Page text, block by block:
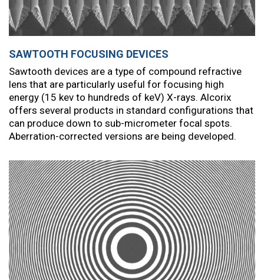
SAWTOOTH FOCUSING DEVICES
Sawtooth devices are a type of compound refractive
lens that are particularly useful for focusing high
energy (15 kev to hundreds of keV) X-rays. Alcorix
offers several products in standard configurations that
can produce down to sub-micrometer focal spots.
Aberration-corrected versions are being developed.